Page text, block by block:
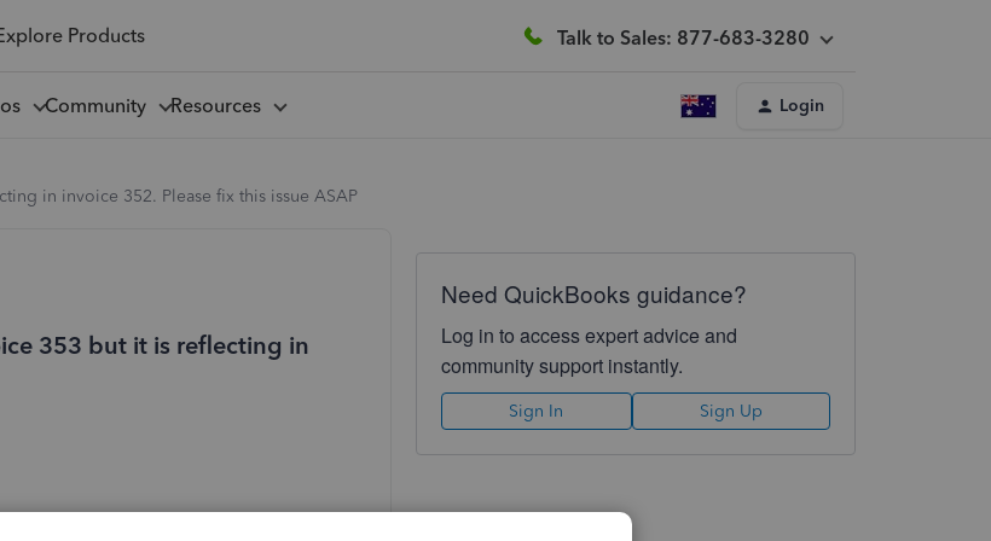
Products Talk to Sales: 877-683-3280
Community Resources Login
in invoice 352. Please fix this issue ASAP
353 but it is reflecting in
Need QuickBooks guidance?
Log in to access expert advice and
community support instantly.
Sign In Sign Up